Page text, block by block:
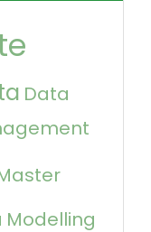
Data
Modelling